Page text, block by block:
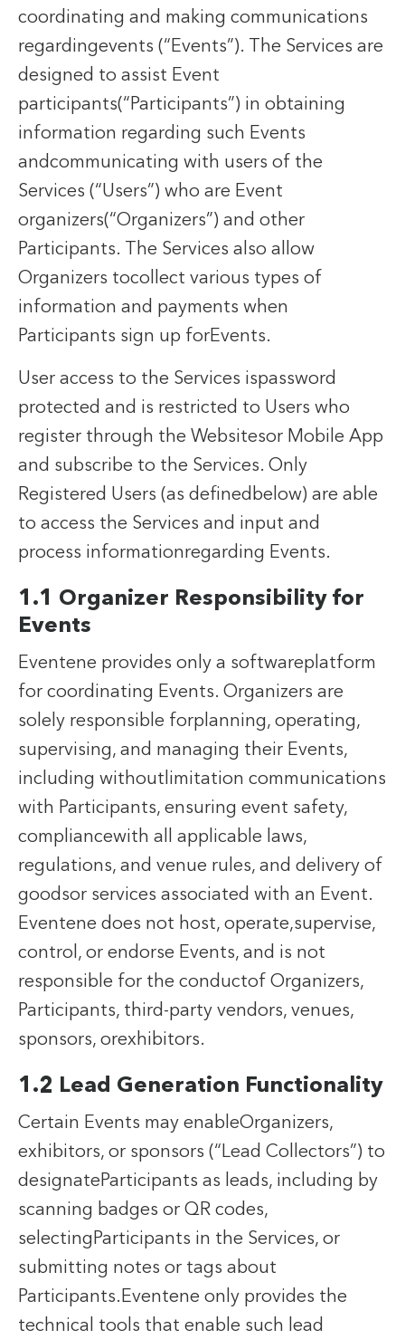
coordinating and making communications
regardingevents (“Events”). The Services are
designed to assist Event
participants(“Participants”) in obtaining
information regarding such Events
andcommunicating with users of the
Services (“Users”) who are Event
organizers(“Organizers”) and other
Participants. The Services also allow
Organizers tocollect various types of
information and payments when
Participants sign up forEvents.
User access to the Services ispassword
protected and is restricted to Users who
register through the Websitesor Mobile App
and subscribe to the Services. Only
Registered Users (as definedbelow) are able
to access the Services and input and
process informationregarding Events.
1.1 Organizer Responsibility for
Events
Eventene provides only a softwareplatform
for coordinating Events. Organizers are
solely responsible forplanning, operating,
supervising, and managing their Events,
including withoutlimitation communications
with Participants, ensuring event safety,
compliancewith all applicable laws,
regulations, and venue rules, and delivery of
goodsor services associated with an Event.
Eventene does not host, operate,supervise,
control, or endorse Events, and is not
responsible for the conductof Organizers,
Participants, third-party vendors, venues,
sponsors, orexhibitors.
1.2 Lead Generation Functionality
Certain Events may enableOrganizers,
exhibitors, or sponsors (“Lead Collectors”) to
designateParticipants as leads, including by
scanning badges or QR codes,
selectingParticipants in the Services, or
submitting notes or tags about
Participants.Eventene only provides the
technical tools that enable such lead